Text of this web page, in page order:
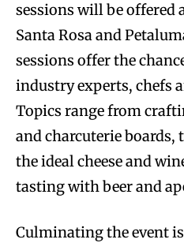
sessions will be offered
Santa Rosa and
sessions offer the
industry experts, chefs
Topics range from
and charcuterie boards,
the ideal cheese and
tasting with beer and
Culminating the event